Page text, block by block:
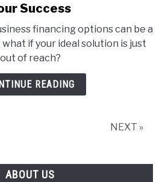
to
Financing
Options
That
Fuel
Success
financing options can be a
if your ideal solution is just
out of reach?
READING
NEXT »
ABOUT US